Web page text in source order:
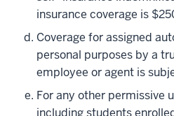
insurance coverage is
Coverage for assigned
personal purposes by a
employee or agent is
For any other permissive
including students